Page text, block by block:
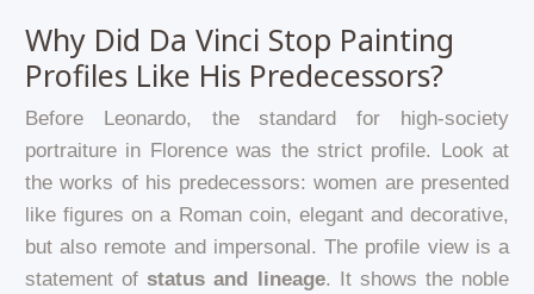
Why Did Da Vinci Stop Painting
Profiles Like His Predecessors?
Before Leonardo, the standard for high-society
portraiture in Florence was the strict profile. Look at
the works of his predecessors: women are presented
like figures on a Roman coin, elegant and decorative,
but also remote and impersonal. The profile view is a
statement of status and lineage. It shows the noble